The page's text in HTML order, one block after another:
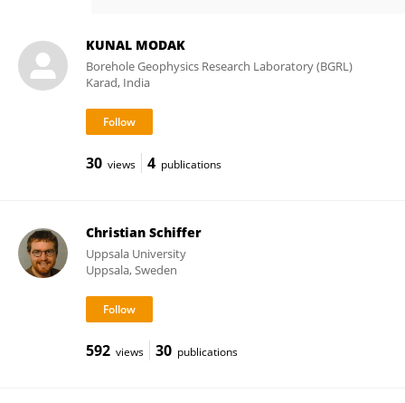
KUNAL MODAK
Borehole Geophysics Research Laboratory (BGRL)
Karad, India
30 views 4 publications
Christian Schiffer
Uppsala University
Uppsala, Sweden
592 views 30 publications